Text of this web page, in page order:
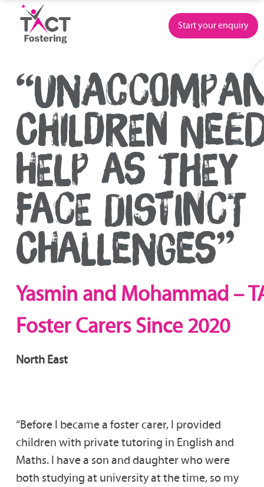
content
Start your enquiry
CHILDREN
HELP AS THEY
FACE DISTINCT
CHALLENGES”
Yasmin and Mohammad –
Foster Carers Since 2020
North East
“Before I became a foster carer, I provided
children with private tutoring in English and
Maths. I have a son and daughter who were
both studying at university at the time, so my